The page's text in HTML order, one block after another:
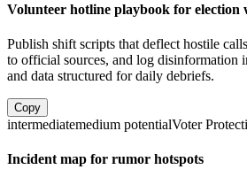
Volunteer hotline playbook for election
Publish shift scripts that deflect hostile
to official sources, and log disinformation
and data structured for daily debriefs.
Copy
intermediatemedium potentialVoter
Incident map for rumor hotspots